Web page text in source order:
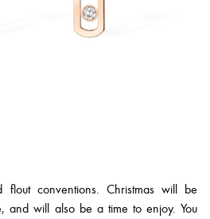
flout conventions. Christmas will be
and will also be a time to enjoy. You